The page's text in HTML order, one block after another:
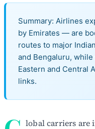
Summary: Airlines
by Emirates — are
routes to major
and Bengaluru,
Eastern and Central
links.
lobal carriers are